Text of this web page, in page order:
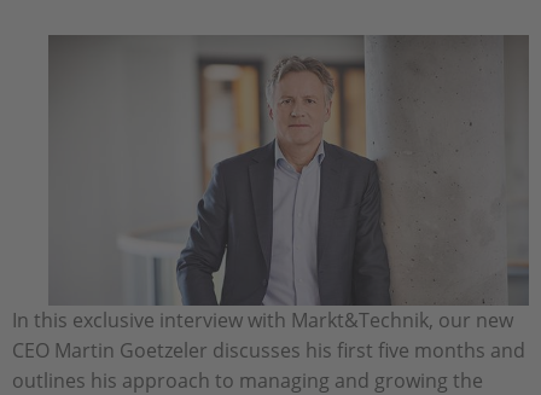
In this exclusive interview with Markt&Technik, our new
CEO Martin Goetzeler discusses his first five months and
outlines his approach to managing and growing the